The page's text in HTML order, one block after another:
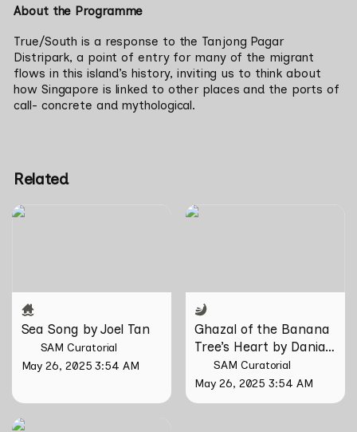
About the Programme
True/South is a response to the Tanjong Pagar
Distripark, a point of entry for many of the migrant
flows in this island’s history, inviting us to think about
how Singapore is linked to other places and the ports of
call- concrete and mythological.
Related
Sea Song by Joel Tan
Sea Song by Joel Tan
SAM Curatorial
May 26, 2025 3:54 AM
Ghazal of the Banana
Ghazal of the Banana
Tree’s Heart by Danial
Matin
SAM Curatorial
May 26, 2025 3:54 AM
Fragments of a